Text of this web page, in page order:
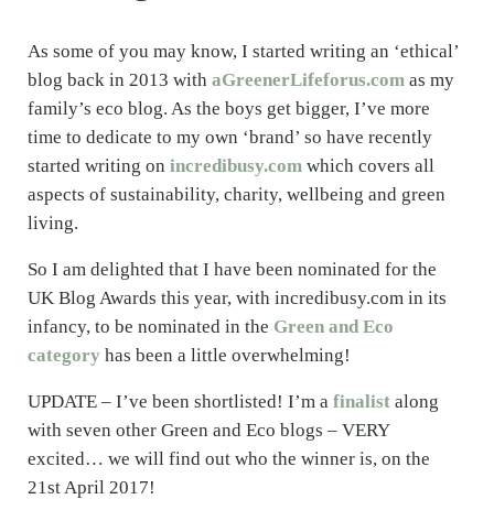
As some of you may know, I started writing an ‘ethical’
blog back in 2013 with aGreenerLifeforus.comas my
family’s eco blog. As the boys get bigger, I’ve more
time to dedicate to my own ‘brand’ so have recently
started writing on incredibusy.com which covers all
aspects of sustainability, charity, wellbeing and green
living.
So I am delighted that I have been nominated for the
UK Blog Awards this year, with incredibusy.com in its
infancy, to be nominated in the Green and Eco
category has been a little overwhelming!
UPDATE – I’ve been shortlisted! I’m a finalist along
with seven other Green and Eco blogs – VERY
excited… we will find out who the winner is, on the
21st April 2017!